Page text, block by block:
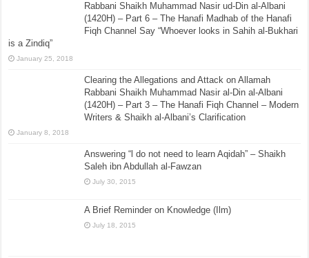
Rabbani Shaikh Muhammad Nasir ud-Din al-Albani
(1420H) – Part 6 – The Hanafi Madhab of the Hanafi
Fiqh Channel Say “Whoever looks in Sahih al-Bukhari
is a Zindiq”
January 25, 2018
Clearing the Allegations and Attack on Allamah
Rabbani Shaikh Muhammad Nasir al-Din al-Albani
(1420H) – Part 3 – The Hanafi Fiqh Channel – Modern
Writers & Shaikh al-Albani’s Clarification
January 8, 2018
Answering “l do not need to learn Aqidah” – Shaikh
Saleh ibn Abdullah al-Fawzan
July 30, 2015
A Brief Reminder on Knowledge (Ilm)
July 18, 2015